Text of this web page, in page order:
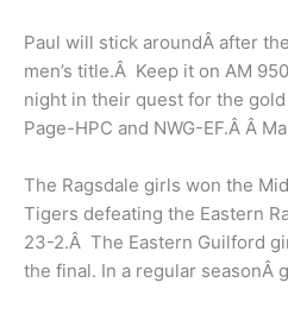
Paul will stick aroundÂ after
men’s title.Â Keep it on AM
night in their quest for the
Page-HPC and NWG-EF.Â Â
The Ragsdale girls won the
Tigers defeating the Eastern
23-2.Â The Eastern Guilford
the final. In a regular seasonÂ